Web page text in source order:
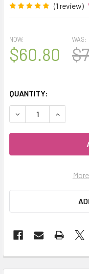
(1 review)
NOW:
$60.80
WAS:
QUANTITY:
DECREASE